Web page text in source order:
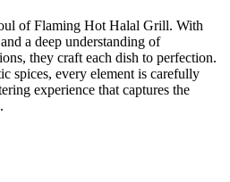
of Flaming Hot Halal Grill. With
a deep understanding of
they craft each dish to perfection.
spices, every element is carefully
experience that captures the